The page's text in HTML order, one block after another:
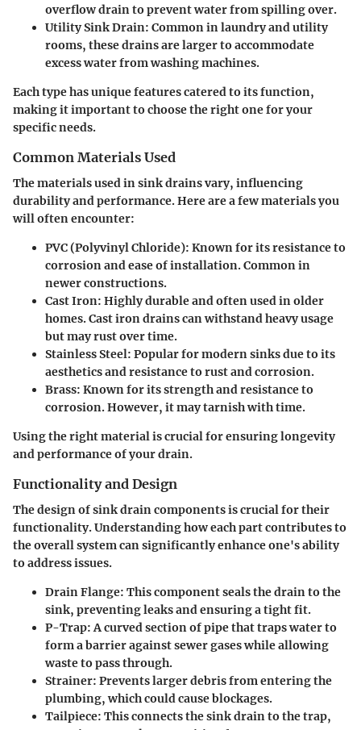
overflow drain to prevent water from spilling over.
Utility Sink Drain: Common in laundry and utility
rooms, these drains are larger to accommodate
excess water from washing machines.
Each type has unique features catered to its function,
making it important to choose the right one for your
specific needs.
Common Materials Used
The materials used in sink drains vary, influencing
durability and performance. Here are a few materials you
will often encounter:
PVC (Polyvinyl Chloride): Known for its resistance to
corrosion and ease of installation. Common in
newer constructions.
Cast Iron: Highly durable and often used in older
homes. Cast iron drains can withstand heavy usage
but may rust over time.
Stainless Steel: Popular for modern sinks due to its
aesthetics and resistance to rust and corrosion.
Brass: Known for its strength and resistance to
corrosion. However, it may tarnish with time.
Using the right material is crucial for ensuring longevity
and performance of your drain.
Functionality and Design
The design of sink drain components is crucial for their
functionality. Understanding how each part contributes to
the overall system can significantly enhance one's ability
to address issues.
Drain Flange: This component seals the drain to the
sink, preventing leaks and ensuring a tight fit.
P-Trap: A curved section of pipe that traps water to
form a barrier against sewer gases while allowing
waste to pass through.
Strainer: Prevents larger debris from entering the
plumbing, which could cause blockages.
Tailpiece: This connects the sink drain to the trap,